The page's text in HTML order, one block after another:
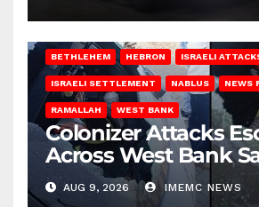
BETHLEHEM HEBRON ISRAELI
ISRAELI SETTLEMENT NABLUS NEWS
RAMALLAH WEST BANK
Colonizer Attacks
Across West Bank
AUG 9, 2026 IMEMC NEWS